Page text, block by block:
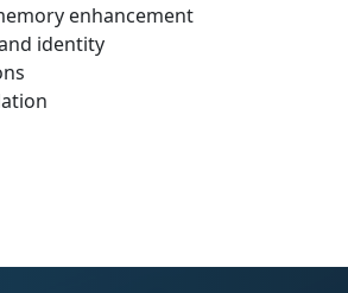
enhancement
identity